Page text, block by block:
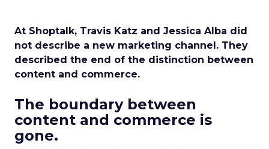
At Shoptalk, Travis Katz and Jessica Alba did
not describe a new marketing channel. They
described the end of the distinction between
content and commerce.
The boundary between
content and commerce is
gone.